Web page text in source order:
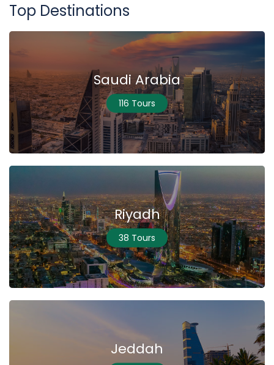
Top Destinations
Saudi Arabia
116 Tours
Riyadh
38 Tours
Jeddah